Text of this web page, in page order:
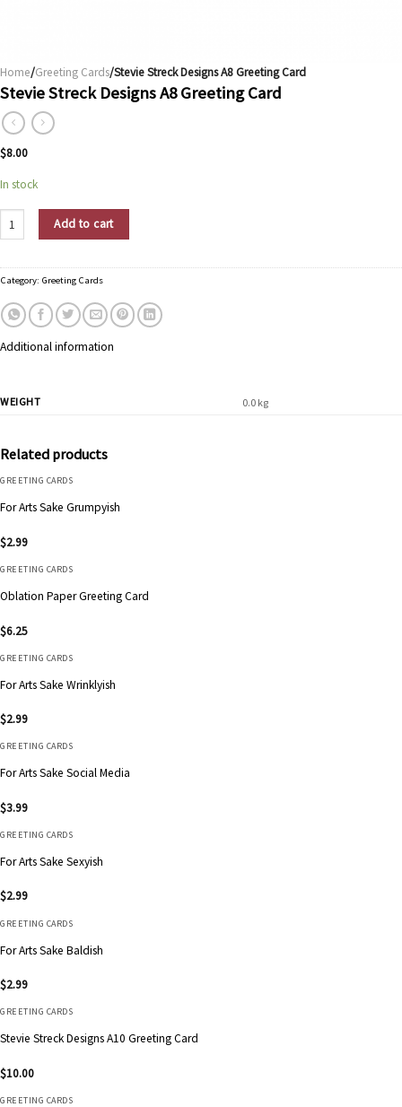
Home/Greeting Cards/Stevie Streck Designs A8 Greeting Card
Stevie Streck Designs A8 Greeting Card
$8.00
In stock
Stevie Streck Designs A8 Greeting Card quantity
Add to cart
Category: Greeting Cards
Additional information
WEIGHT 0.0 kg
Related products
GREETING CARDS
For Arts Sake Grumpyish
$2.99
GREETING CARDS
Oblation Paper Greeting Card
$6.25
GREETING CARDS
For Arts Sake Wrinklyish
$2.99
GREETING CARDS
For Arts Sake Social Media
$3.99
GREETING CARDS
For Arts Sake Sexyish
$2.99
GREETING CARDS
For Arts Sake Baldish
$2.99
GREETING CARDS
Stevie Streck Designs A10 Greeting Card
$10.00
GREETING CARDS